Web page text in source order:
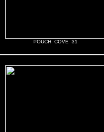
POUCH COVE 31